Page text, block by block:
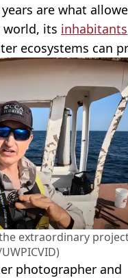
are what
world, its inhabitants
ecosystems can
extraordinary
photographer and